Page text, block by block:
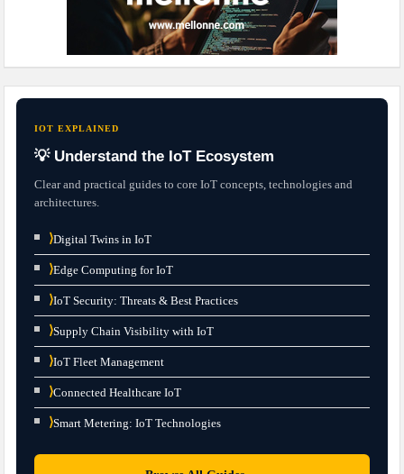
IOT EXPLAINED
💡 Understand the IoT Ecosystem
Clear and practical guides to core IoT concepts, technologies and
architectures.
⟩Digital Twins in IoT
⟩Edge Computing for IoT
⟩IoT Security: Threats & Best Practices
⟩Supply Chain Visibility with IoT
⟩IoT Fleet Management
⟩Connected Healthcare IoT
⟩Smart Metering: IoT Technologies